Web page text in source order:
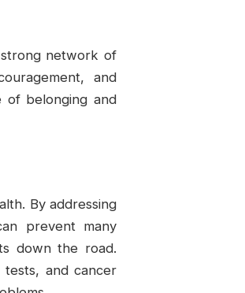
network of
and
of belonging and
By addressing
prevent many
down the road.
tests, and cancer